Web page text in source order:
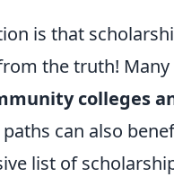
is that
the truth! Many
colleges
can also
list of